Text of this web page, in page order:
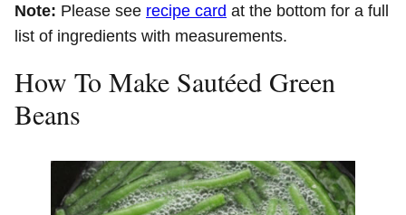
Note: Please see recipe card at the bottom for a full
list of ingredients with measurements.
How To Make Sautéed Green
Beans